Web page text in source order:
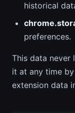
historical
preferences.
This data never
it at any time
extension data